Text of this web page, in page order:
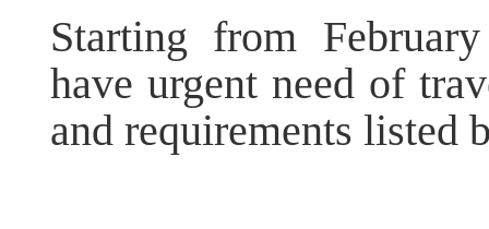
Starting from
have urgent need of
and requirements listed